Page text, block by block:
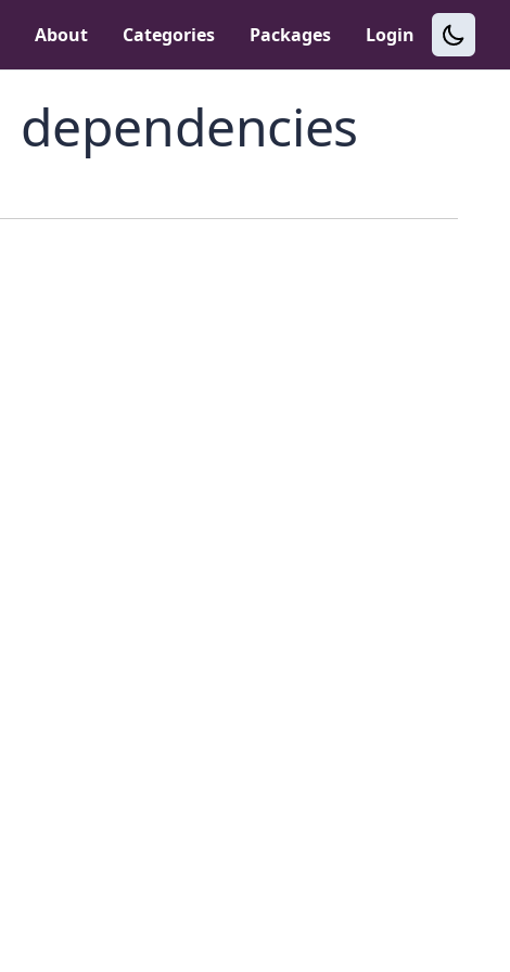
About Categories Packages Login
dependencies